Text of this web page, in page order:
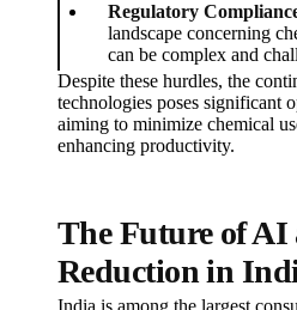
Regulatory
landscape concerning
can be complex and
Despite these hurdles, the
technologies poses significant
aiming to minimize chemical
enhancing productivity.
The Future of AI
Reduction in